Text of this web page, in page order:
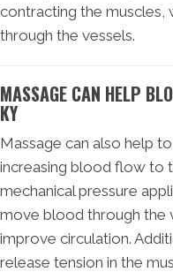
contracting the muscles,
through the vessels.
MASSAGE CAN HELP
KY
Massage can also help
increasing blood flow to
mechanical pressure
move blood through the
improve circulation.
release tension in the